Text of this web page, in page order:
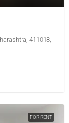
411018,
FOR RENT